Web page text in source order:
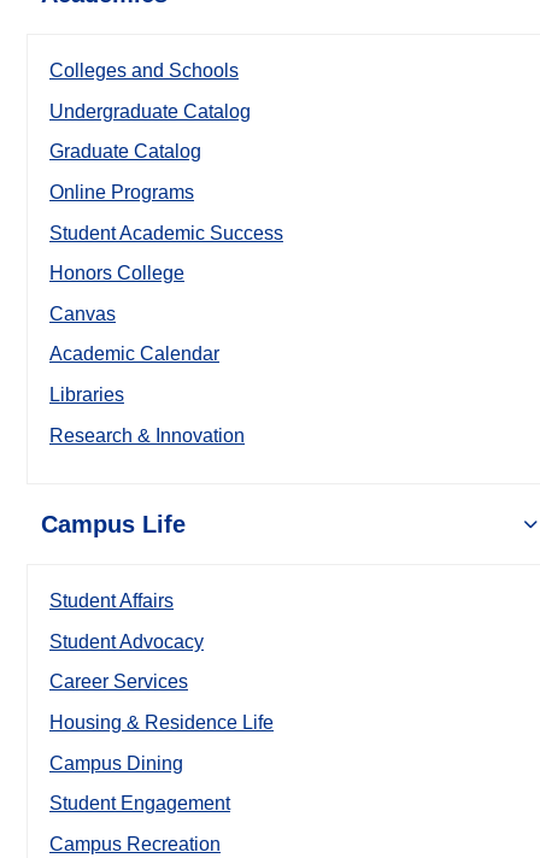
Colleges and Schools
Undergraduate Catalog
Graduate Catalog
Online Programs
Student Academic Success
Honors College
Canvas
Academic Calendar
Libraries
Research & Innovation
Campus Life
Student Affairs
Student Advocacy
Career Services
Housing & Residence Life
Campus Dining
Student Engagement
Campus Recreation